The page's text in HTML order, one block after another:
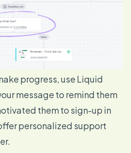
progress, use Liquid
message to remind them
them to sign-up in
personalized support